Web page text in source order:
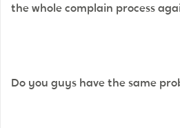
the whole complain process
Do you guys have the same